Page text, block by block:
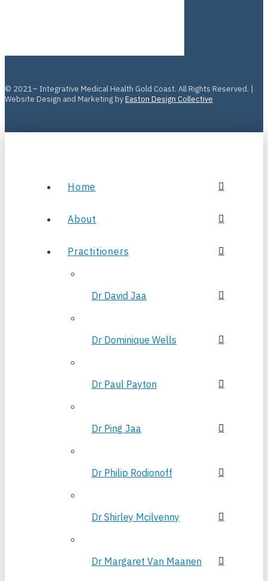
© 2021– Integrative Medical Health Gold Coast. All Rights Reserved. |
Website Design and Marketing byEaston Design Collective
Home
About
Practitioners
Dr David Jaa
Dr Dominique Wells
Dr Paul Payton
Dr Ping Jaa
Dr Philip Rodionoff
Dr Shirley Mcilvenny
Dr Margaret Van Maanen